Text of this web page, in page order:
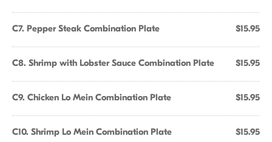
C7. Pepper Steak Combination Plate $15.95
C8. Shrimp with Lobster Sauce Combination Plate $15.95
C9. Chicken Lo Mein Combination Plate $15.95
C10. Shrimp Lo Mein Combination Plate $15.95